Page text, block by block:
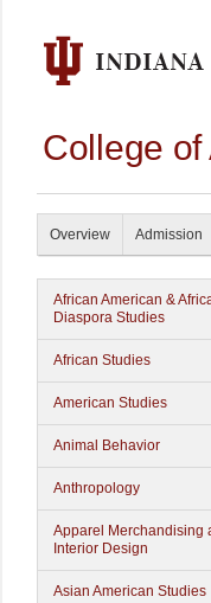
College
Overview Admission
African American &
Diaspora Studies
African Studies
American Studies
Animal Behavior
Anthropology
Apparel Merchandising
Interior Design
Asian American Studies